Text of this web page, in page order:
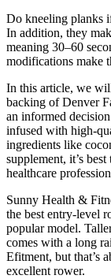
Do kneeling planks
In addition, they
meaning 30–60
modifications make
In this article, we
backing of Denver
an informed
infused with high-
ingredients like
supplement, it’s
healthcare
Sunny Health &
the best entry-level
popular model.
comes with a long
Efitment, but that’s
excellent rower.